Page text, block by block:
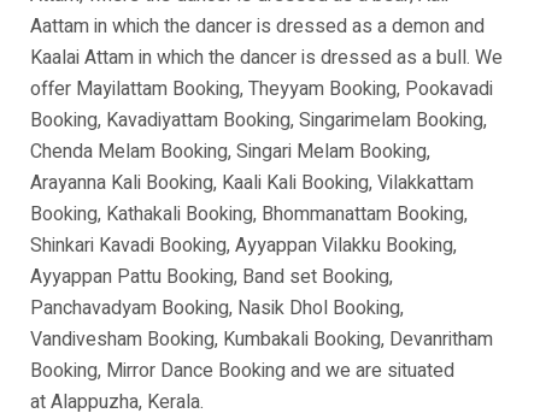
Aattam in which the dancer is dressed as a demon and
Kaalai Attam in which the dancer is dressed as a bull. We
offer Mayilattam Booking, Theyyam Booking, Pookavadi
Booking, Kavadiyattam Booking, Singarimelam Booking,
Chenda Melam Booking, Singari Melam Booking,
Arayanna Kali Booking, Kaali Kali Booking, Vilakkattam
Booking, Kathakali Booking, Bhommanattam Booking,
Shinkari Kavadi Booking, Ayyappan Vilakku Booking,
Ayyappan Pattu Booking, Band set Booking,
Panchavadyam Booking, Nasik Dhol Booking,
Vandivesham Booking, Kumbakali Booking, Devanritham
Booking, Mirror Dance Booking and we are situated
atAlappuzha, Kerala.